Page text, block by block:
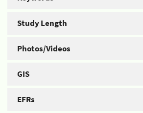
Study Length
Photos/Videos
GIS
EFRs